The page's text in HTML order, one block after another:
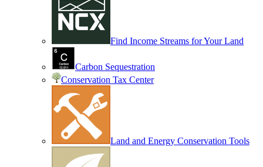
Find Income Streams for Your Land
Carbon Sequestration
Conservation Tax Center
Land and Energy Conservation Tools